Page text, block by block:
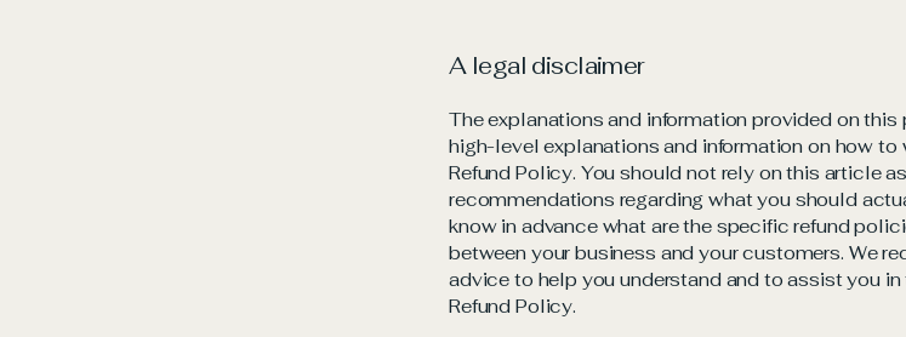
A legal disclaimer
The explanations and information provided on this
high-level explanations and information on how
Refund Policy. You should not rely on this article
recommendations regarding what you should
know in advance what are the specific refund
between your business and your customers. We
advice to help you understand and to assist you
Refund Policy.